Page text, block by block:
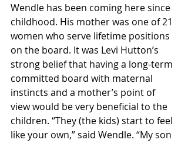
Wendle has been coming here since
childhood. His mother was one of 21
women who serve lifetime positions
on the board. It was Levi Hutton’s
strong belief that having a long-term
committed board with maternal
instincts and a mother’s point of
view would be very beneficial to the
children. “They (the kids) start to feel
like your own,” said Wendle. “My son